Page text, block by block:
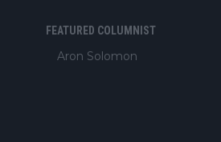
FEATURED COLUMNIST
Aron Solomon